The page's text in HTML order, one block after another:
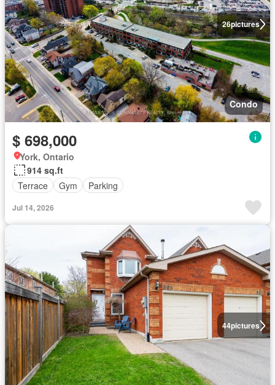
26pictures
Condo
$ 698,000
York, Ontario
914 sq.ft
Terrace
Gym Parking
Jul 14, 2026
44pictures